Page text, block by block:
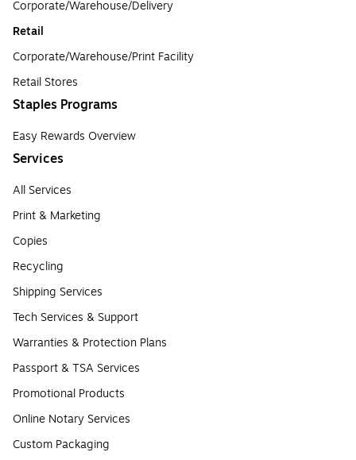
Corporate/Warehouse/Delivery
Retail
Corporate/Warehouse/Print Facility
Retail Stores
Staples Programs
Easy Rewards Overview
Services
All Services
Print & Marketing
Copies
Recycling
Shipping Services
Tech Services & Support
Warranties & Protection Plans
Passport & TSA Services
Promotional Products
Online Notary Services
Custom Packaging